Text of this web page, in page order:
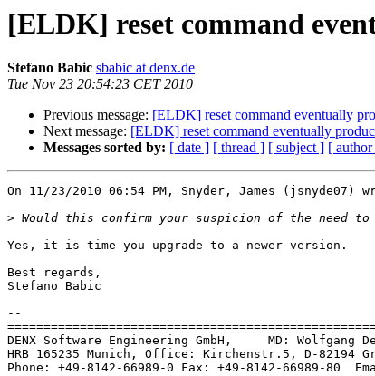
[ELDK] reset command
Stefano Babic sbabic at denx.de
Tue Nov 23 20:54:23 CET 2010
Previous message: [ELDK] reset command eventually
Next message: [ELDK] reset command eventually
Messages sorted by: [ date ] [ thread ] [ subject ] [
On 11/23/2010 06:54 PM, Snyder, James (jsnyde07)
>
Yes, it is time you upgrade to a newer version.
Best regards,
Stefano Babic
--
DENX Software Engineering GmbH,     MD: Wolfgang
HRB 165235 Munich, Office: Kirchenstr.5, D-82194
Phone: +49-8142-66989-0 Fax: +49-8142-66989-80